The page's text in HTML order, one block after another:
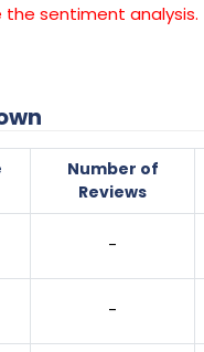
sentiment analysis.
Number of
Reviews
-
-